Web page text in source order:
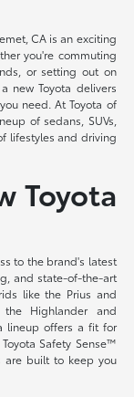
CA is an exciting
you're commuting
or setting out on
new Toyota delivers
need. At Toyota of
of sedans, SUVs,
lifestyles and driving
Toyota
to the brand's latest
and state-of-the-art
like the Prius and
Highlander and
lineup offers a fit for
Safety Sense™
are built to keep you